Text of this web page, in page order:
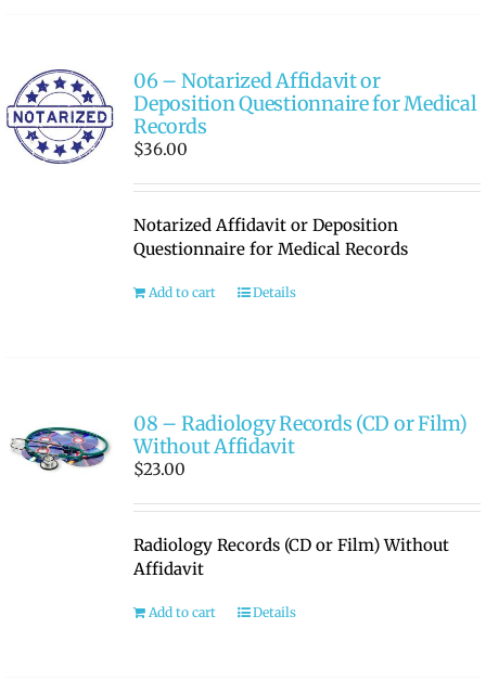
06 – Notarized Affidavit or
Deposition Questionnaire for Medical
Records
$36.00
Notarized Affidavit or Deposition
Questionnaire for Medical Records
Add to cart Details
08 – Radiology Records (CD or Film)
Without Affidavit
$23.00
Radiology Records (CD or Film) Without
Affidavit
Add to cart Details